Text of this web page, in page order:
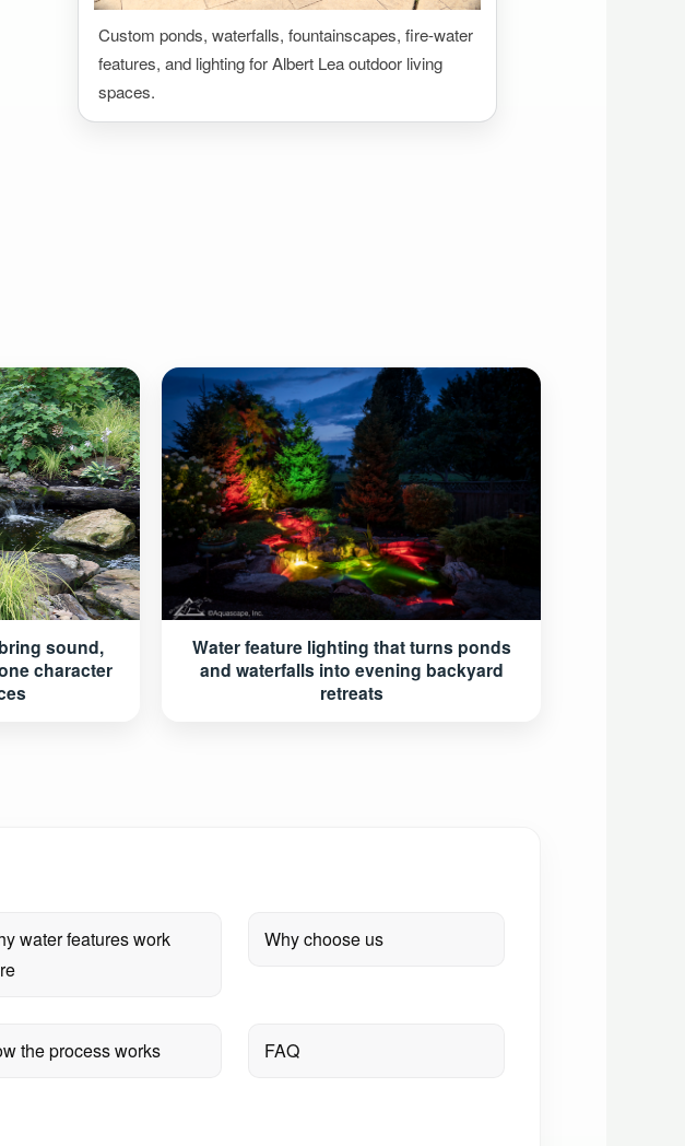
Custom ponds, waterfalls, fountainscapes, fire-water
features, and lighting for Albert Lea outdoor living
spaces.
sound,
character
Water feature lighting that turns ponds
and waterfalls into evening backyard
retreats
water features work
Why choose us
the process works FAQ